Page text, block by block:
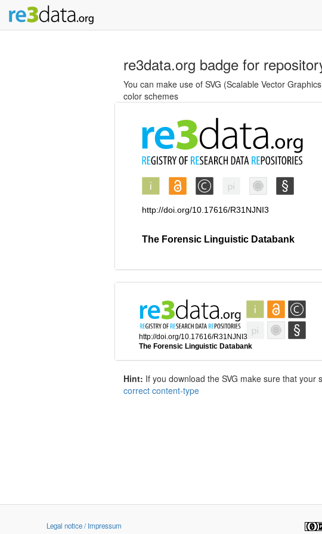
re3data.org badge for
You can make use of SVG (Scalable Vector
color schemes
Hint: If you download the SVG make sure that
correct content-type
Legal notice / Impressum